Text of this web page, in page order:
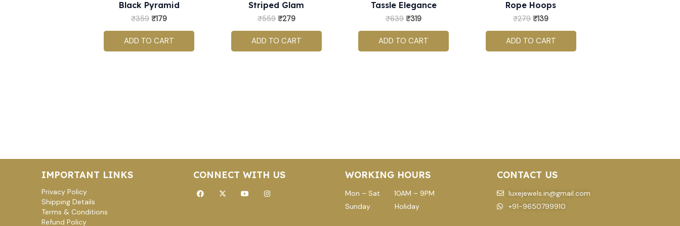
Black Pyramid
₹359 ₹179
ADD TO CART
Striped Glam
₹559 ₹279
ADD TO CART
Tassle Elegance
₹639 ₹319
ADD TO CART
Rope Hoops
₹279 ₹139
ADD TO CART
IMPORTANT LINKS
Privacy Policy
Shipping Details
Terms & Conditions
Refund Policy
CONNECT WITH US
Facebook
X-
twitter
YoutubeInstagram
WORKING HOURS
Mon – Sat 10AM – 9PM
Sunday Holiday
CONTACT US
luxejewels.in@gmail.com
+91-9650799910